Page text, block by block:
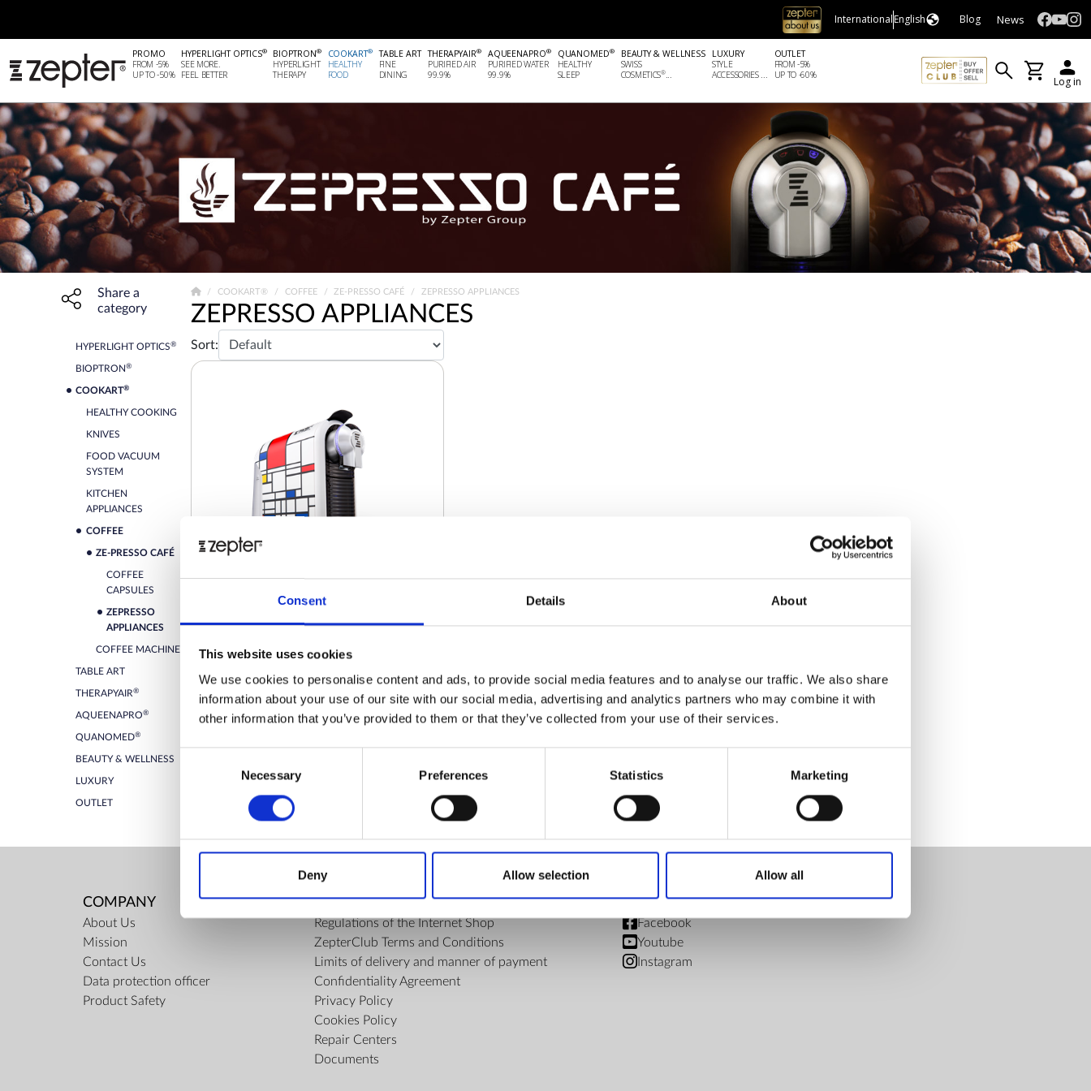
Consent Details About
This website uses cookies
We use cookies to personalise content and ads, to provide social media features and to analyse our traffic. We also share
information about your use of our site with our social media, advertising and analytics partners who may combine it with
other information that you’ve provided to them or that they’ve collected from your use of their services.
Necessary Preferences Statistics Marketing
Deny Allow selection Allow all
InternationalEnglish Blog News
PROMO
FROM -5%
UP TO -50%
HYPERLIGHT OPTICS®
SEE MORE.
FEEL BETTER
BIOPTRON®
HYPERLIGHT
THERAPY
COOKART®
HEALTHY
FOOD
TABLE ART
FINE
DINING
THERAPYAIR®
PURIFIED AIR
99.9%
AQUEENAPRO®
PURIFIED WATER
99.9%
QUANOMED®
HEALTHY
SLEEP
BEAUTY & WELLNESS
SWISS
COSMETICS®...
LUXURY
STYLE
ACCESSORIES ...
OUTLET
FROM -5%
UP TO -60%
Log in
Share widget, open sharing modal with Enter
Share a
category
HYPERLIGHT OPTICS®
BIOPTRON®
COOKART®
HEALTHY COOKING
KNIVES
FOOD VACUUM
SYSTEM
KITCHEN
APPLIANCES
COFFEE
ZE-PRESSO CAFÉ
COFFEE
CAPSULES
ZEPRESSO
APPLIANCES
COFFEE MACHINE
TABLE ART
THERAPYAIR®
AQUEENAPRO®
QUANOMED®
BEAUTY & WELLNESS
LUXURY
OUTLET
COOKART® COFFEE ZE-PRESSO CAFÉ ZEPRESSO APPLIANCES
ZEPRESSO APPLIANCES
Sort:
ZepterClub Member -2%
€ 225.23
Register / Log in
You buy from -5% to -40%
ZepterClub Partner -7%
€ 213.68
You buy from -5% to -40%
COMPANY
About Us
Mission
Contact Us
Data protection officer
Product Safety
RULES
Regulations of the Internet Shop
ZepterClub Terms and Conditions
Limits of delivery and manner of payment
Confidentiality Agreement
Privacy Policy
Cookies Policy
Repair Centers
Documents
FIND US
Facebook
Youtube
Instagram